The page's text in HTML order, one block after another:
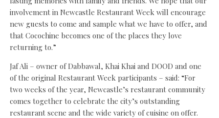
involvement in Newcastle Restaurant Week will encourage
new guests to come and sample what we have to offer, and
that Cocochine becomes one of the places they love
returning to.”
Jaf Ali – owner of Dabbawal, Khai Khai and DOOD and one
of the original Restaurant Week participants – said: “For
two weeks of the year, Newcastle’s restaurant community
comes together to celebrate the city’s outstanding
restaurant scene and the wide variety of cuisine on offer.